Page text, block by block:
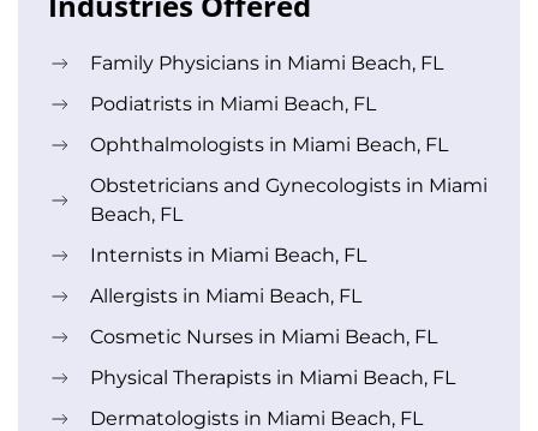
Family Physicians in Miami Beach, FL
Podiatrists in Miami Beach, FL
Ophthalmologists in Miami Beach, FL
Obstetricians and Gynecologists in Miami
Beach, FL
Internists in Miami Beach, FL
Allergists in Miami Beach, FL
Cosmetic Nurses in Miami Beach, FL
Physical Therapists in Miami Beach, FL
Dermatologists in Miami Beach, FL